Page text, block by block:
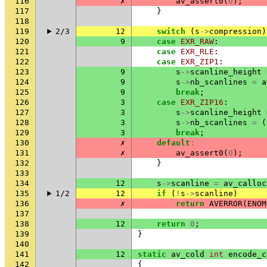
117
}
118
119
2/3 12 switch ( s ->compression )
120
9 case EXR_RAW :
121
case EXR_RLE :
122
case EXR_ZIP1 :
123
9 s ->scanline_height
124
9 s ->nb_scanlines =
125
9 break ;
126
3 case EXR_ZIP16 :
127
3 s ->scanline_height
128
3 s ->nb_scanlines = (
129
3 break ;
130
✗ default :
131
✗ av_assert0 ( 0 );
132
}
133
134
12 s ->scanline = av_calloc
135
1/2 12 if ( ! s ->scanline )
136
✗ return AVERROR(
137
138
12 return 0 ;
139
}
140
141
12 static av_cold int
142
{